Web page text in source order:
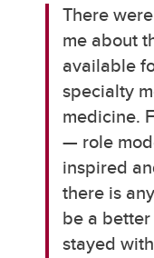
There
me about
available
specialty
medicine.
— role
inspired
there is
be a
stayed